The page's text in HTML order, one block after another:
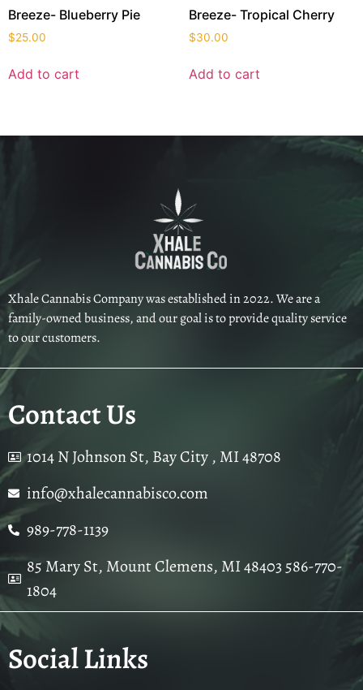
Breeze- Blueberry Pie
$25.00
Add to cart
Breeze- Tropical Cherry
$30.00
Add to cart
Xhale Cannabis Company was established in 2022. We are a
family-owned business, and our goal is to provide quality service
to our customers.
Contact Us
1014 N Johnson St, Bay City , MI 48708
info@xhalecannabisco.com
989-778-1139
85 Mary St, Mount Clemens, MI 48403 586-770-
1804
Social Links